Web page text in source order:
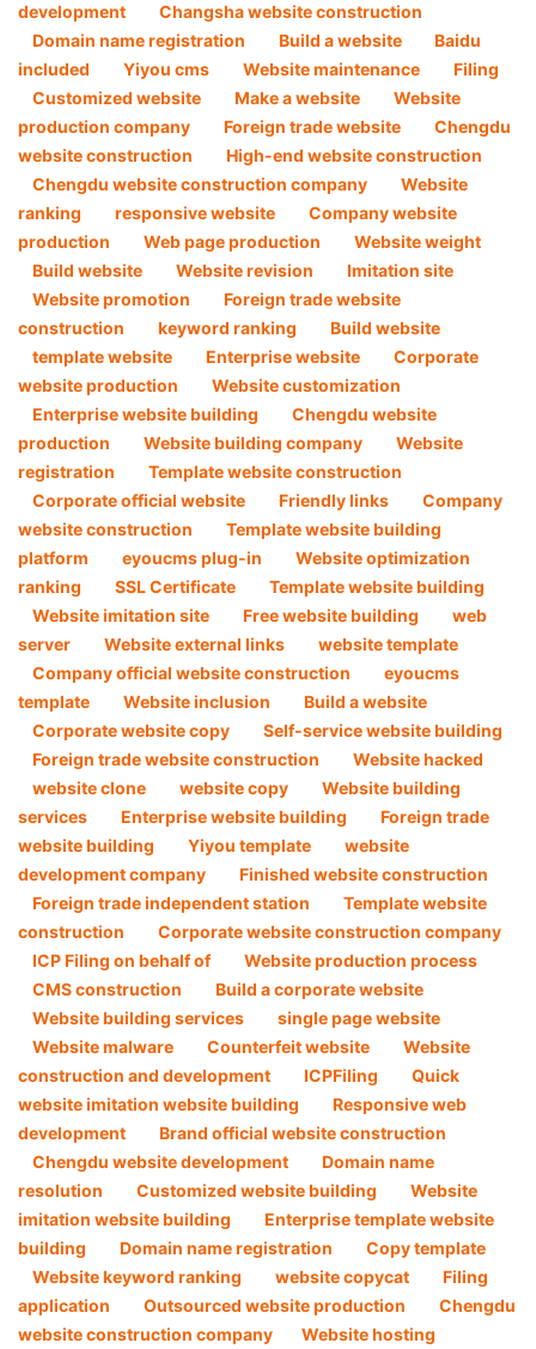
development
Changsha website construction
Domain name registration
Build a website
Baidu
included
Yiyou cms Website maintenance
Filing
Customized website
Make a website
Website
production company
Foreign trade website
Chengdu
website construction
High-end website construction
Chengdu website construction company
Website
ranking
responsive website
Company website
production
Web page production
Website weight
Build website
Website revision
Imitation site
Website promotion
Foreign trade website
construction
keyword ranking
Build website
template website
Enterprise website
Corporate
website production
Website customization
Enterprise website building
Chengdu website
production
Website building company
Website
registration
Template website construction
Corporate official website
Friendly links
Company
website construction
Template website building
platform
eyoucms plug-in
Website optimization
ranking
SSL Certificate
Template website building
Website imitation site
Free website building
web
server
Website external links
website template
Company official website construction
eyoucms
template
Website inclusion
Build a website
Corporate website copy
Self-service website building
Foreign trade website construction
Website hacked
website clone
website copy
Website building
services
Enterprise website building
Foreign trade
website building
Yiyou template
website
development company
Finished website construction
Foreign trade independent station
Template website
construction
Corporate website construction company
ICP Filing on behalf of
Website production process
CMS construction
Build a corporate website
Website building services
single page website
Website malware
Counterfeit website
Website
construction and development
ICPFiling
Quick
website imitation website building
Responsive web
development
Brand official website construction
Chengdu website development
Domain name
resolution
Customized website building
Website
imitation website building
Enterprise template website
building
Domain name registration
Copy template
Website keyword ranking
website copycat
Filing
application
Outsourced website production
Chengdu
website construction company​
Website hosting